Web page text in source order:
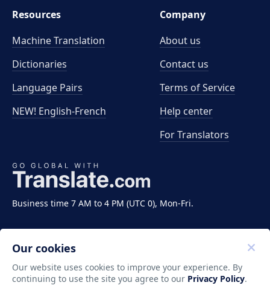
Business time 7 AM to 4 PM (UTC 0), Mon-Fri.
Resources
Machine Translation
Dictionaries
Language Pairs
NEW! English-French
Company
About us
Contact us
Terms of Service
Help center
For Translators
Copyright ©2011-2026 Translate LLC. All rights
Our cookies
Our website uses cookies to improve your experience. By
continuing to use the site you agree to our Privacy Policy.